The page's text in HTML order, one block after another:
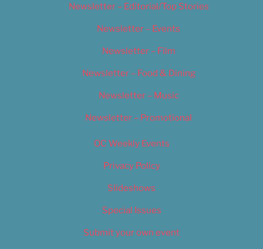
Newsletter – Editorial/Top Stories
Newsletter – Events
Newsletter – Film
Newsletter – Food & Dining
Newsletter – Music
Newsletter – Promotional
OC Weekly Events
Privacy Policy
Slideshows
Special Issues
Submit your own event